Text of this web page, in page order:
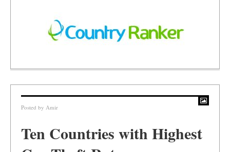
Posted by Amir
Ten Countries with Highest